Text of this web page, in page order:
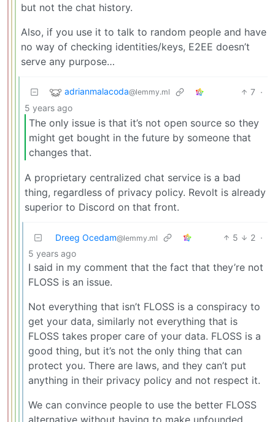
but not the chat history.
Also, if you use it to talk to random people and have
no way of checking identities/keys, E2EE doesn’t
serve any purpose…
adrianmalacoda@lemmy.ml 7 ·
5 years ago
The only issue is that it’s not open source so they
might get bought in the future by someone that
changes that.
A proprietary centralized chat service is a bad
thing, regardless of privacy policy. Revolt is already
superior to Discord on that front.
Dreeg Ocedam@lemmy.ml 5 2 ·
5 years ago
I said in my comment that the fact that they’re not
FLOSS is an issue.
Not everything that isn’t FLOSS is a conspiracy to
get your data, similarly not everything that is
FLOSS takes proper care of your data. FLOSS is a
good thing, but it’s not the only thing that can
protect you. There are laws, and they can’t put
anything in their privacy policy and not respect it.
We can convince people to use the better FLOSS